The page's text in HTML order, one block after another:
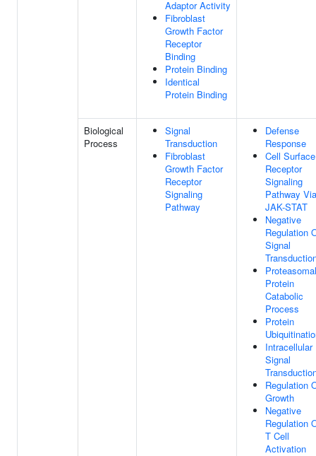
Adaptor Activity
Fibroblast
Growth Factor
Receptor
Binding
Protein Binding
Identical
Protein Binding
Biological
Process
Signal
Transduction
Fibroblast
Growth Factor
Receptor
Signaling
Pathway
Defense
Response
Cell Surface
Receptor
Signaling
Pathway Via
JAK-STAT
Negative
Regulation
Signal
Proteasomal
Protein
Catabolic
Process
Protein
Intracellular
Signal
Regulation
Growth
Negative
Regulation
T Cell
Activation